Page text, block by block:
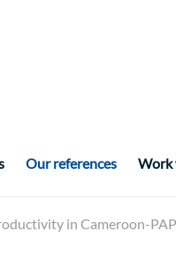
Our references Work
in Cameroon-